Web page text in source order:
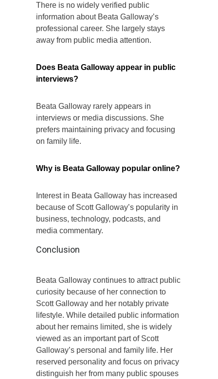
There is no widely verified public
information about Beata Galloway’s
professional career. She largely stays
away from public media attention.
Does Beata Galloway appear in public
interviews?
Beata Galloway rarely appears in
interviews or media discussions. She
prefers maintaining privacy and focusing
on family life.
Why is Beata Galloway popular online?
Interest in Beata Galloway has increased
because of Scott Galloway’s popularity in
business, technology, podcasts, and
media commentary.
Conclusion
Beata Galloway continues to attract public
curiosity because of her connection to
Scott Galloway and her notably private
lifestyle. While detailed public information
about her remains limited, she is widely
viewed as an important part of Scott
Galloway’s personal and family life. Her
reserved personality and focus on privacy
distinguish her from many public spouses